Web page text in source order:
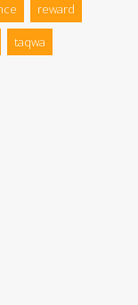
reward
taqwa